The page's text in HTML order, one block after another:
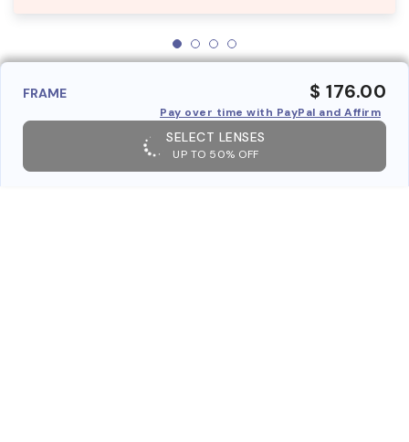
FRAME $ 176.00
Pay over time with PayPal and Affirm
SELECT LENSES
UP TO 50% OFF